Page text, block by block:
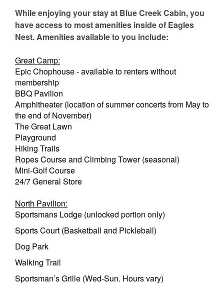
While enjoying your stay at Blue Creek Cabin, you
have access to most amenities inside of Eagles
Nest. Amenities available to you include:
Great Camp:
Epic Chophouse - available to renters without
membership
BBQ Pavilion
Amphitheater (location of summer concerts from May to
the end of November)
The Great Lawn
Playground
Hiking Trails
Ropes Course and Climbing Tower (seasonal)
Mini-Golf Course
24/7 General Store
North Pavilion:
Sportsmans Lodge (unlocked portion only)
Sports Court (Basketball and Pickleball)
Dog Park
Walking Trail
Sportsman’s Grille (Wed-Sun. Hours vary)